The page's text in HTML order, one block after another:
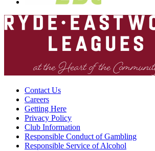
Contact Us
Careers
Getting Here
Privacy Policy
Club Information
Responsible Conduct of Gambling
Responsible Service of Alcohol